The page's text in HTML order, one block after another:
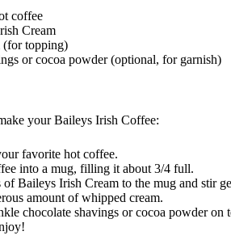
coffee
Cream
(for topping)
or cocoa powder (optional, for garnish)
your Baileys Irish Coffee:
favorite hot coffee.
into a mug, filling it about 3/4 full.
of Baileys Irish Cream to the mug and stir
amount of whipped cream.
chocolate shavings or cocoa powder on